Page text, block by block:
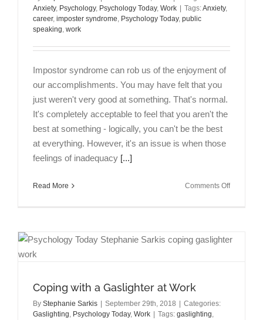
Anxiety, Psychology, Psychology Today, Work Tags:Anxiety,
career, imposter syndrome, Psychology Today, public
speaking, work
Impostor syndrome can rob us of the enjoyment of
our accomplishments. You may have felt that you
just weren't very good at something. That's normal.
It's completely acceptable to feel that you aren't the
best at something - logically, you can't be the best
at everything. However, it's an issue is when those
feelings of inadequacy [...]
Read More Comments Offon
Do
Coping with a Gaslighter at Work
By Stephanie Sarkis September 29th, 2018
Categories:
Gaslighting, Psychology Today, Work Tags: gaslighting,